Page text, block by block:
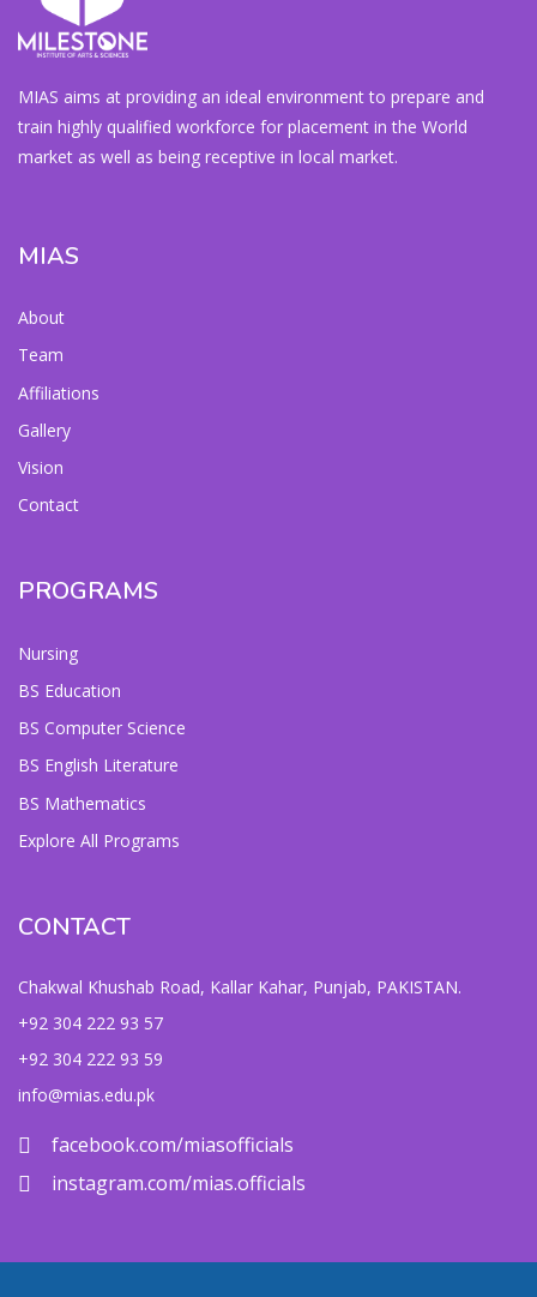
MIAS aims at providing an ideal environment to prepare and
train highly qualified workforce for placement in the World
market as well as being receptive in local market.
MIAS
About
Team
Affiliations
Gallery
Vision
Contact
PROGRAMS
Nursing
BS Education
BS Computer Science
BS English Literature
BS Mathematics
Explore All Programs
CONTACT
Chakwal Khushab Road, Kallar Kahar, Punjab, PAKISTAN.
+92 304 222 93 57
+92 304 222 93 59
info@mias.edu.pk
facebook.com/miasofficials
instagram.com/mias.officials